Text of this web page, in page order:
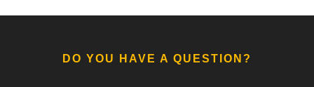
DO YOU HAVE A QUESTION?​